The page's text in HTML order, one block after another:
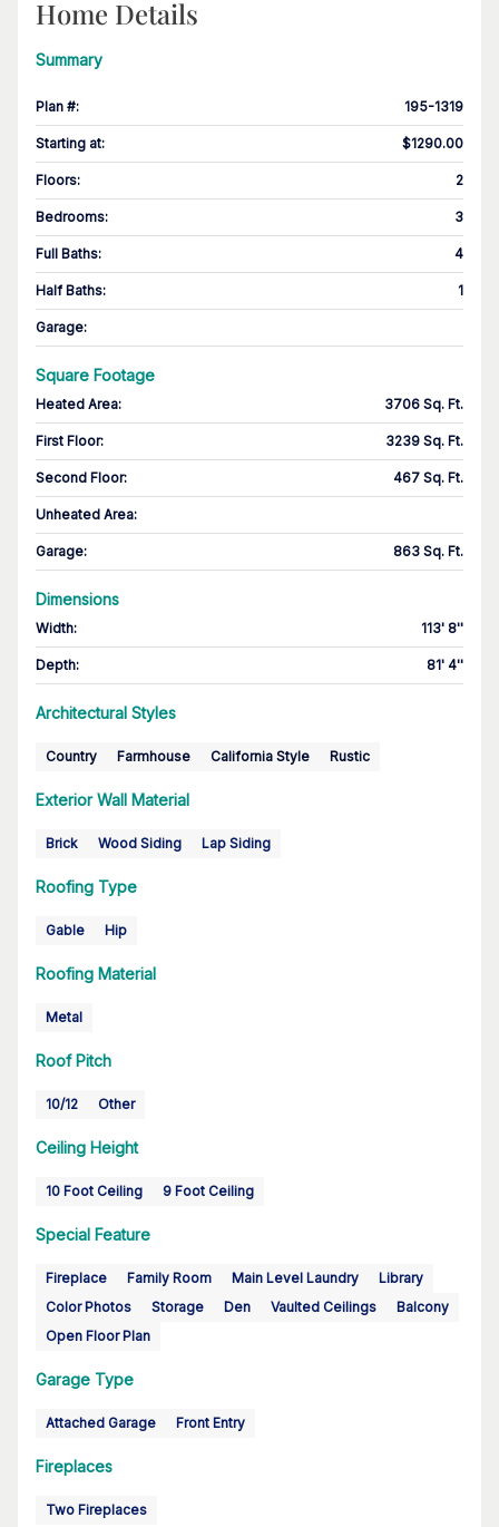
Home Details
Summary
Plan #: 195-1319
Starting at: $1290.00
Floors: 2
Bedrooms: 3
Full Baths: 4
Half Baths: 1
Garage:
Square Footage
Heated Area: 3706 Sq. Ft.
First Floor: 3239 Sq. Ft.
Second Floor: 467 Sq. Ft.
Unheated Area:
Garage: 863 Sq. Ft.
Dimensions
Width: 113' 8''
Depth: 81' 4''
Architectural Styles
Country Farmhouse California Style Rustic
Exterior Wall Material
Brick Wood Siding Lap Siding
Roofing Type
Gable Hip
Roofing Material
Metal
Roof Pitch
10/12 Other
Ceiling Height
10 Foot Ceiling 9 Foot Ceiling
Special Feature
Fireplace Family Room Main Level Laundry
Library
Color Photos
Storage Den Vaulted Ceilings
Balcony
Open Floor Plan
Garage Type
Attached Garage Front Entry
Fireplaces
Two Fireplaces